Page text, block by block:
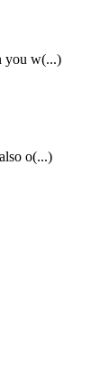
you w(...)
o(...)